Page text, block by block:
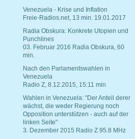
Venezuela - Krise und Inflation
Freie-Radios.net, 13 min. 19.01.2017
Radia Obskura: Konkrete Utopien und
Punchlines
03. Februar 2016 Radia Obskura, 60
min.
Nach den Parlamentswahlen in
Venezuela
Radio Z, 8.12.2015, 15:11 min
Wahlen in Venezuela: "Der Anteil derer
wächst, die weder Regierung noch
Opposition unterstützen - auch auf der
linken Seite"
3. Dezember 2015 Radio Z 95.8 MHz